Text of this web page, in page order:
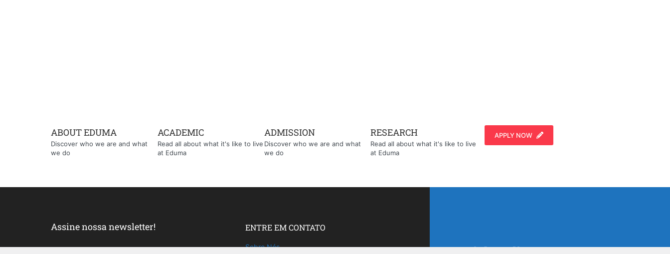
ABOUT EDUMA
Discover who we are and what
we do
ACADEMIC
Read all about what it's like to live
at Eduma
ADMISSION
Discover who we are and what
we do
RESEARCH
Read all about what it's like to live
at Eduma
APPLY NOW
Assine nossa newsletter! ENTRE EM CONTATO
Sobre Nós